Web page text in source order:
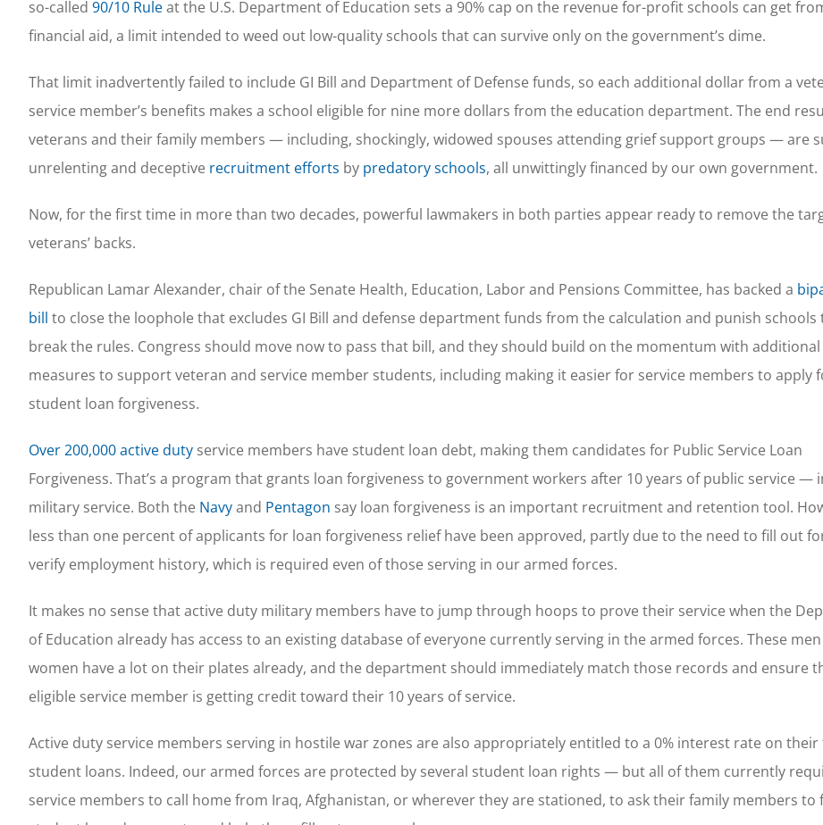
so-called 90/10 Ruleat the U.S. Department of Education sets a 90% cap on the revenue for-profit schools can get
financial aid, a limit intended to weed out low-quality schools that can survive only on the government’s dime.
That limit inadvertently failed to include GI Bill and Department of Defense funds, so each additional dollar from a
service member’s benefits makes a school eligible for nine more dollars from the education department. The end
veterans and their family members — including, shockingly, widowed spouses attending grief support groups — are
unrelenting and deceptive recruitment efforts by predatory schools, all unwittingly financed by our own government.
Now, for the first time in more than two decades, powerful lawmakers in both parties appear ready to remove the
veterans’ backs.
Republican Lamar Alexander, chair of the Senate Health, Education, Labor and Pensions Committee, has backed a
bill to close the loophole that excludes GI Bill and defense department funds from the calculation and punish schools
break the rules. Congress should move now to pass that bill, and they should build on the momentum with additional
measures to support veteran and service member students, including making it easier for service members to apply
student loan forgiveness.
Over 200,000 active duty service members have student loan debt, making them candidates for Public Service Loan
Forgiveness. That’s a program that grants loan forgiveness to government workers after 10 years of public service —
military service. Both the Navyand Pentagon say loan forgiveness is an important recruitment and retention tool.
less than one percent of applicants for loan forgiveness relief have been approved, partly due to the need to fill out
verify employment history, which is required even of those serving in our armed forces.
It makes no sense that active duty military members have to jump through hoops to prove their service when the
of Education already has access to an existing database of everyone currently serving in the armed forces. These
women have a lot on their plates already, and the department should immediately match those records and ensure
eligible service member is getting credit toward their 10 years of service.
Active duty service members serving in hostile war zones are also appropriately entitled to a 0% interest rate on their
student loans. Indeed, our armed forces are protected by several student loan rights — but all of them currently
service members to call home from Iraq, Afghanistan, or wherever they are stationed, to ask their family members to